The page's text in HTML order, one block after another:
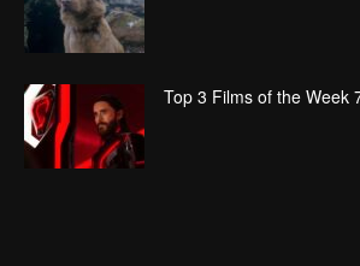
Top 3 Films of the Week